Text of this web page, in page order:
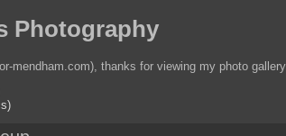
Photography
mendham.com), thanks for viewing my photo